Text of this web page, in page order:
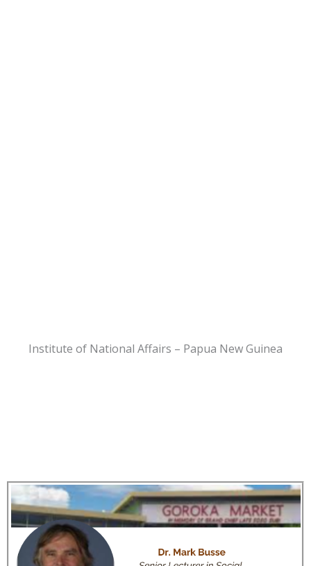
Institute of National Affairs – Papua New Guinea